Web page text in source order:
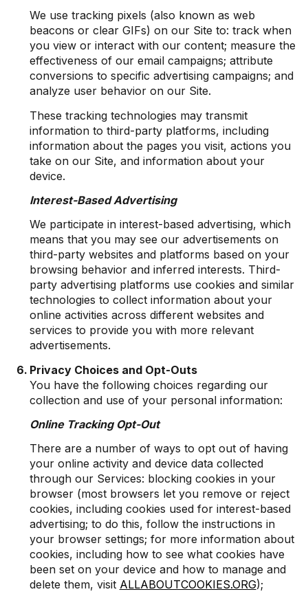
We use tracking pixels (also known as web
beacons or clear GIFs) on our Site to: track when
you view or interact with our content; measure the
effectiveness of our email campaigns; attribute
conversions to specific advertising campaigns; and
analyze user behavior on our Site.
These tracking technologies may transmit
information to third-party platforms, including
information about the pages you visit, actions you
take on our Site, and information about your
device.
Interest-Based Advertising
We participate in interest-based advertising, which
means that you may see our advertisements on
third-party websites and platforms based on your
browsing behavior and inferred interests. Third-
party advertising platforms use cookies and similar
technologies to collect information about your
online activities across different websites and
services to provide you with more relevant
advertisements.
Privacy Choices and Opt-Outs
You have the following choices regarding our
collection and use of your personal information:
Online Tracking Opt-Out
There are a number of ways to opt out of having
your online activity and device data collected
through our Services: blocking cookies in your
browser (most browsers let you remove or reject
cookies, including cookies used for interest-based
advertising; to do this, follow the instructions in
your browser settings; for more information about
cookies, including how to see what cookies have
been set on your device and how to manage and
delete them, visit ALLABOUTCOOKIES.ORG);